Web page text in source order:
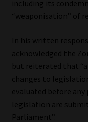
including its
“weaponisation” of
In his written
acknowledged the
but reiterated that
changes to
evaluated before
legislation are
Parliament”.